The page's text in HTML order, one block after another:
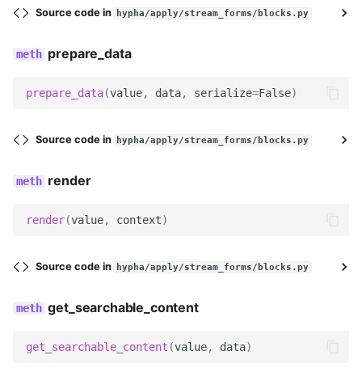
help_text
widget
required
Source code in hypha/apply/stream_forms/blocks.py
prepare_data
prepare_data(value, data, serialize=False)
Source code in hypha/apply/stream_forms/blocks.py
render
render(value, context)
Source code in hypha/apply/stream_forms/blocks.py
get_searchable_content
get_searchable_content (value, data)